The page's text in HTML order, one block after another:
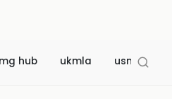
hub ukmla usmle